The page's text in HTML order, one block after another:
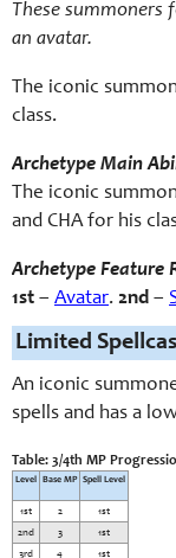
These
an avatar.
The iconic
class.
Archetype Main
The iconic
and CHA for his
Archetype Feature
1st – Avatar. 2nd –
Limited
An iconic
spells and has a
Table: 3/4th MP
Level Base MP Spell Level
1st 2
1st
2nd
3
1st
3rd
4
1st